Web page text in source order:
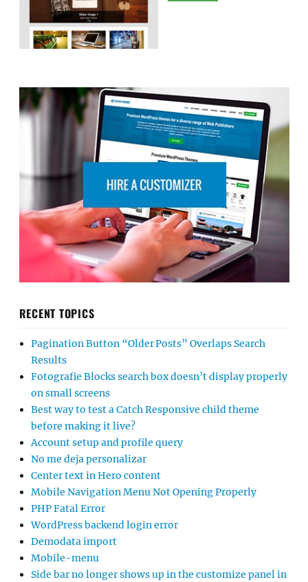
RECENT TOPICS
Pagination Button “Older Posts” Overlaps Search
Results
Fotografie Blocks search box doesn’t display properly
on small screens
Best way to test a Catch Responsive child theme
before making it live?
Account setup and profile query
No me deja personalizar
Center text in Hero content
Mobile Navigation Menu Not Opening Properly
PHP Fatal Error
WordPress backend login error
Demodata import
Mobile-menu
Side bar no longer shows up in the customize panel in